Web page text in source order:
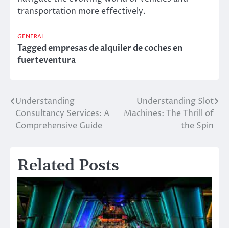
transportation more effectively.
GENERAL
Taggedempresas de alquiler de coches en
fuerteventura
Post
navigation
Understanding
Consultancy Services: A
Comprehensive Guide
Understanding Slot
Machines: The Thrill of
the Spin
Related Posts